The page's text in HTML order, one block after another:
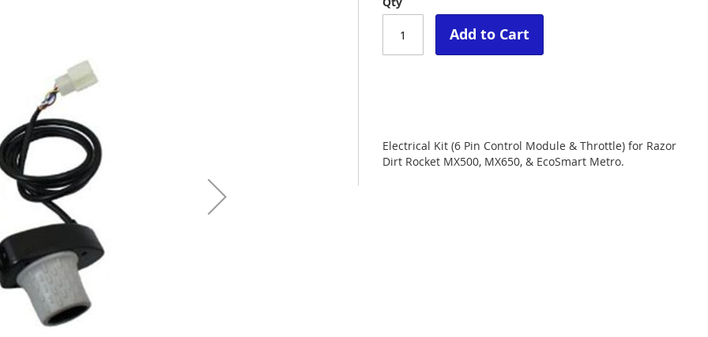
Add to Cart
Electrical Kit (6 Pin Control Module & Throttle) for Razor
Dirt Rocket MX500, MX650, & EcoSmart Metro.